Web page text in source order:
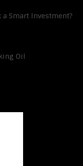
a Smart Investment?
Oil